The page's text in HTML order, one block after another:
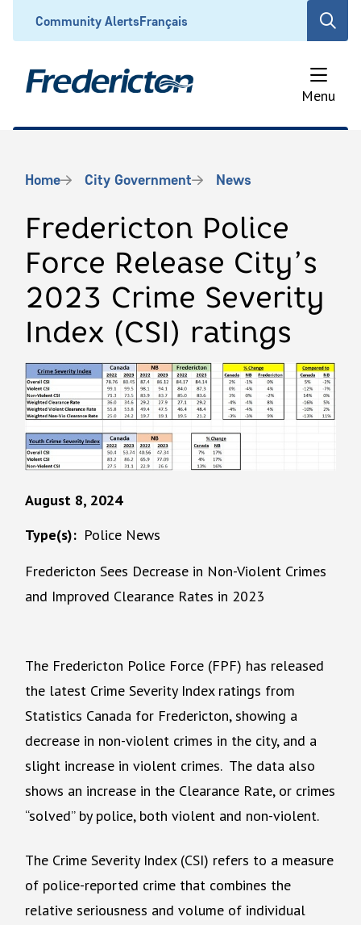
content
Header
Community AlertsFrançais
Open
search
form
Menu
Breadcrumb
Home City Government News
Fredericton Police
Force Release City’s
2023 Crime Severity
Index (CSI) ratings
August 8, 2024
Type(s)
Police News
Fredericton Sees Decrease in Non-Violent Crimes
and Improved Clearance Rates in 2023
The Fredericton Police Force (FPF) has released
the latest Crime Severity Index ratings from
Statistics Canada for Fredericton, showing a
decrease in non-violent crimes in the city, and a
slight increase in violent crimes. The data also
shows an increase in the Clearance Rate, or crimes
“solved” by police, both violent and non-violent.
The Crime Severity Index (CSI) refers to a measure
of police-reported crime that combines the
relative seriousness and volume of individual